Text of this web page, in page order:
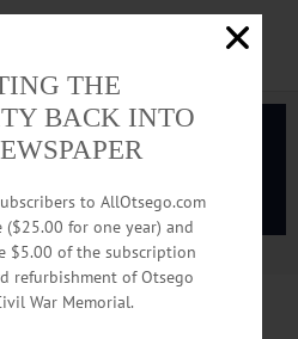
THE
BACK INTO
to AllOtsego.com
($25.00 for one year) and
$5.00 of the subscription
refurbishment of Otsego
War Memorial.